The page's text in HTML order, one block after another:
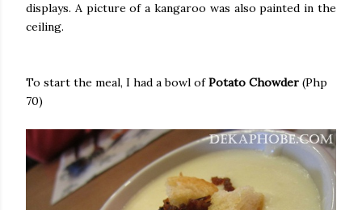
displays. A picture of a kangaroo was also painted in the
ceiling.
To start the meal, I had a bowl ofPotato Chowder (Php
70)